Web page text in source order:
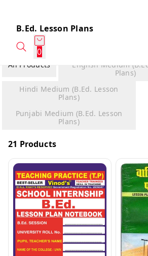
B.Ed. Lesson Plans
0
All Products
English Medium
Plans)
Hindi Medium (B.Ed. Lesson
Plans)
Punjabi Medium (B.Ed. Lesson
Plans)
21 Products